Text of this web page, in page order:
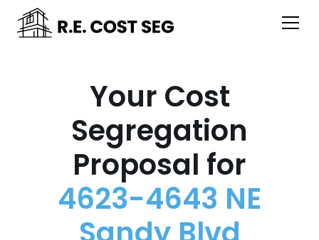
Your Cost
Segregation
Proposal for
4623-4643 NE